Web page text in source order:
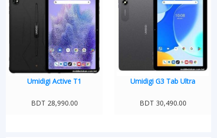
Umidigi Active T1
BDT 28,990.00
Umidigi G3 Tab Ultra
BDT 30,490.00